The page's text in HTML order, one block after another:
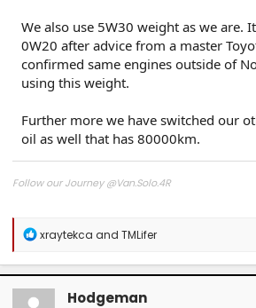
We also use 5W30 weight as we are.
0W20 after advice from a master
confirmed same engines outside of
using this weight.
Further more we have switched our
oil as well that has 80000km.
Follow our Journey @Van.Solo.4R
Watch us as we Go!
R
a
c
t
xraytekca and TMLifer
Hodgeman